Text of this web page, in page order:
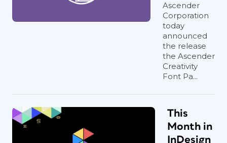
Ascender
Corporation
today
announced
the release
the Ascender
Creativity
Font Pa...
This
Month in
InDesign